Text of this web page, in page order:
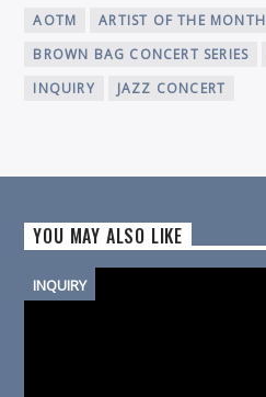
AOTM
ARTIST OF THE MONTH
BROWN BAG CONCERT SERIES
INQUIRY
JAZZ CONCERT
YOU MAY ALSO LIKE
INQUIRY